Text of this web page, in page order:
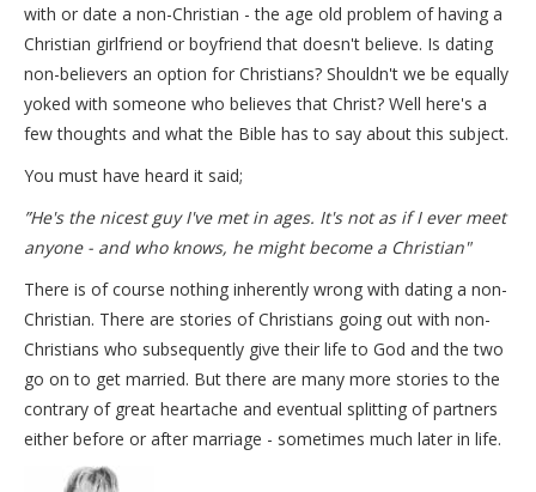
with or date a non-Christian - the age old problem of having a
Christian girlfriend or boyfriend that doesn't believe. Is dating
non-believers an option for Christians? Shouldn't we be equally
yoked with someone who believes that Christ? Well here's a
few thoughts and what the Bible has to say about this subject.
You must have heard it said;
”He's the nicest guy I've met in ages. It's not as if I ever meet
anyone - and who knows, he might become a Christian"
There is of course nothing inherently wrong with dating a non-
Christian. There are stories of Christians going out with non-
Christians who subsequently give their life to God and the two
go on to get married. But there are many more stories to the
contrary of great heartache and eventual splitting of partners
either before or after marriage - sometimes much later in life.